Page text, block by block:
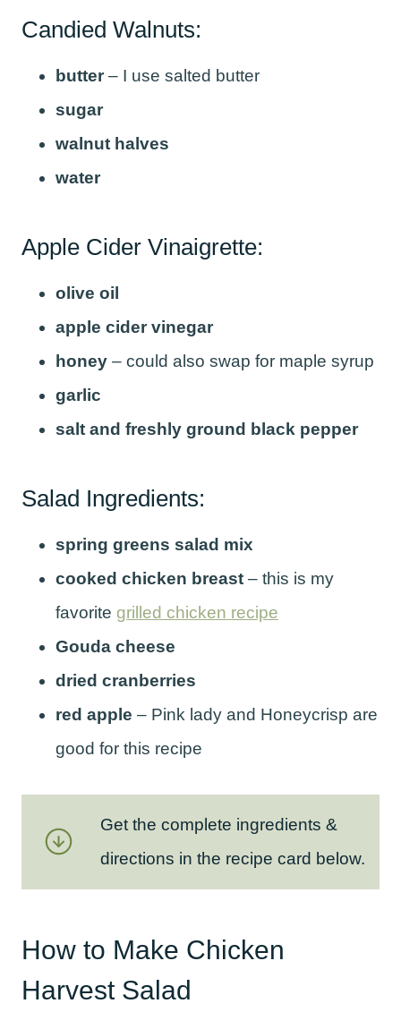
Candied Walnuts:
butter– I use salted butter
sugar
walnut halves
water
Apple Cider Vinaigrette:
olive oil
apple cider vinegar
honey – could also swap for maple syrup
garlic
salt and freshly ground black pepper
Salad Ingredients:
spring greens salad mix
cooked chicken breast – this is my
favorite grilled chicken recipe
Gouda cheese
dried cranberries
red apple – Pink lady and Honeycrisp are
good for this recipe
Get the complete ingredients &
directions in the recipe card below.
How to Make Chicken
Harvest Salad